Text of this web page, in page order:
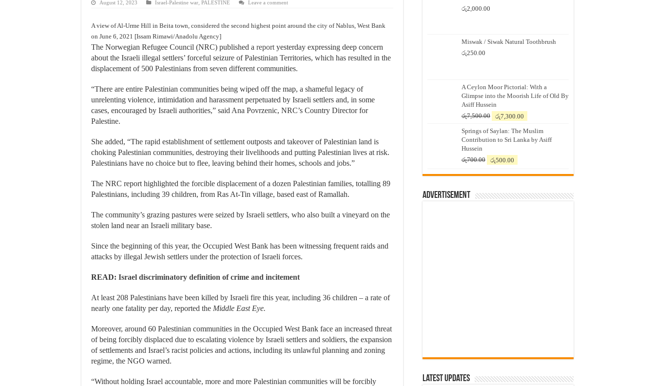
August 12, 2023 Israel-Palestine war PALESTINE Leave a comment
A view of Al-Urme Hill in Beita town, considered the second highest point around the city of Nablus, West Bank
on June 6, 2021 [Issam Rimawi/Anadolu Agency]
The Norwegian Refugee Council (NRC) published a report yesterday expressing deep concern
about the Israeli illegal settlers’ forceful seizure of Palestinian Territories, which has resulted in the
displacement of 500 Palestinians from seven different communities.
“There are entire Palestinian communities being wiped off the map, a shameful legacy of
unrelenting violence, intimidation and harassment perpetuated by Israeli settlers and, in some
cases, encouraged by Israeli authorities,” said Ana Povrzenic, NRC’s Country Director for
Palestine.
She added, “The rapid establishment of settlement outposts and takeover of Palestinian land is
choking Palestinian communities, destroying their livelihoods and putting Palestinian lives at risk.
Palestinians have no choice but to flee, leaving behind their homes, schools and jobs.”
The NRC report highlighted the forcible displacement of a dozen Palestinian families, totalling 89
Palestinians, including 39 children, from Ras At-Tin village, based east of Ramallah.
The community’s grazing pastures were seized by Israeli settlers, who also built a vineyard on the
stolen land near an Israeli military base.
Since the beginning of this year, the Occupied West Bank has been witnessing frequent raids and
attacks by illegal Jewish settlers under the protection of Israeli forces.
READ: Israel discriminatory definition of crime and incitement
At least 208 Palestinians have been killed by Israeli fire this year, including 36 children – a rate of
nearly one fatality per day, reported the Middle East Eye.
Moreover, around 60 Palestinian communities in the Occupied West Bank face an increased threat
of being forcibly displaced due to escalating violence by Israeli settlers and soldiers, the expansion
of settlements and Israel’s racist policies and actions, including its unlawful planning and zoning
regime, the NGO warned.
“Without holding Israel accountable, more and more Palestinian communities will be forcibly
රු2,000.00
Miswak / Siwak Natural Toothbrush
රු250.00
A Ceylon Moor Pictorial: With a
Glimpse into the Moorish Life of Old By
Asiff Hussein
රු7,500.00
Original
was:
රු7,500.00.
රු7,300.00
is:
රු7,300.00.
Springs of Saylan: The Muslim
Contribution to Sri Lanka by Asiff
Hussein
රු700.00
Original
was:
රු500.00
is:
Advertisement
Latest Updates